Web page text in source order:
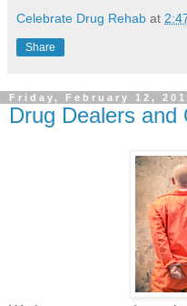
Celebrate Drug Rehab at
Share
Friday, February 12,
Drug Dealers and